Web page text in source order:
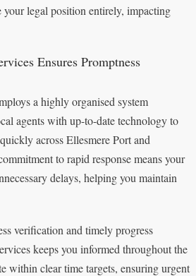
your legal position entirely, impacting
Ensures Promptness
a highly organised system
agents with up-to-date technology to
across Ellesmere Port and
to rapid response means your
delays, helping you maintain
verification and timely progress
keeps you informed throughout the
within clear time targets, ensuring urgent